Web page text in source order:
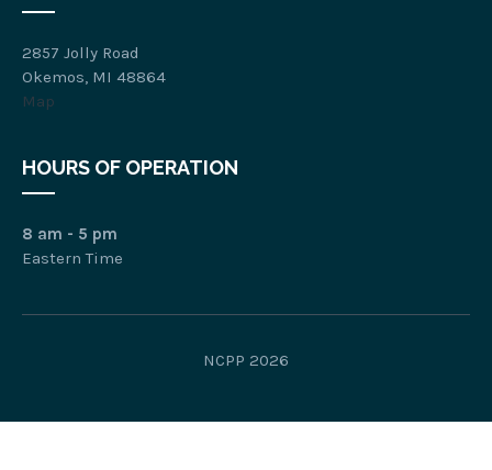
2857 Jolly Road
Okemos, MI 48864
Map
HOURS OF OPERATION
8 am - 5 pm
Eastern Time
NCPP 2026